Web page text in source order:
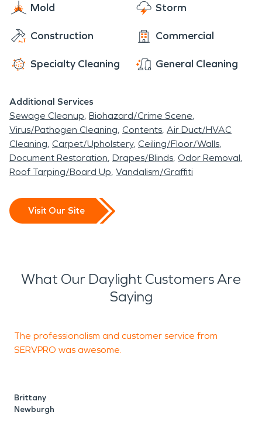
and do our best to help make you comfortable
never even happened.” Day or night, 24/7/365,
we are here for you!
Mold Storm
Construction Commercial
Specialty Cleaning General Cleaning
Additional Services
Sewage Cleanup Biohazard/Crime Scene
Virus/Pathogen Cleaning Contents Air Duct/HVAC
Cleaning Carpet/Upholstery Ceiling/Floor/Walls
Document Restoration Drapes/Blinds Odor Removal
Roof Tarping/Board Up Vandalism/Graffiti
Visit Our Site
What Our Daylight Customers Are
Saying
The professionalism and customer service from
SERVPRO was awesome.
Brittany
Newburgh